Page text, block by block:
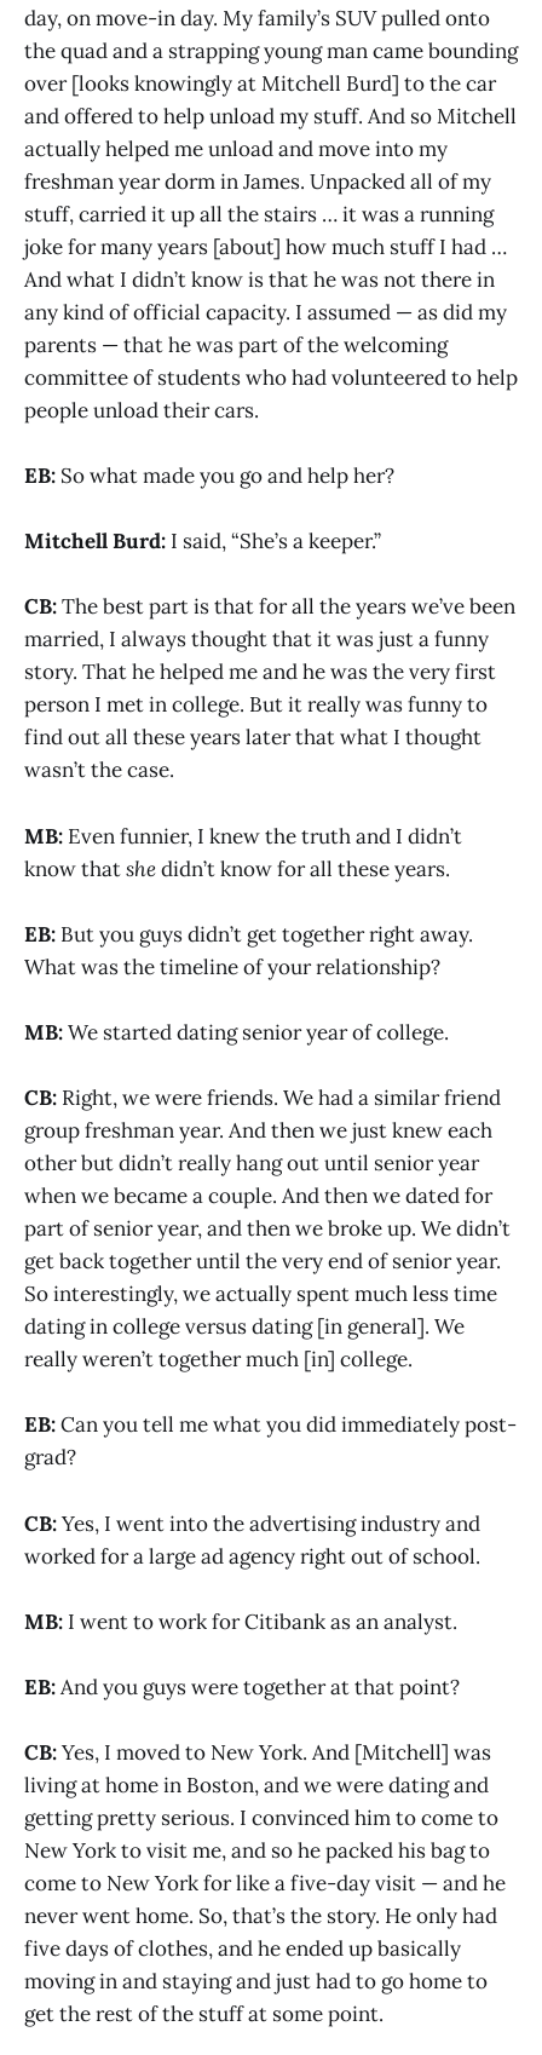
day, on move-in day. My family’s SUV pulled onto
the quad and a strapping young man came bounding
over [looks knowingly at Mitchell Burd] to the car
and offered to help unload my stuff. And so Mitchell
actually helped me unload and move into my
freshman year dorm in James. Unpacked all of my
stuff, carried it up all the stairs … it was a running
joke for many years [about] how much stuff I had …
And what I didn’t know is that he was not there in
any kind of official capacity. I assumed — as did my
parents — that he was part of the welcoming
committee of students who had volunteered to help
people unload their cars.
EB: So what made you go and help her?
Mitchell Burd: I said, “She’s a keeper.”
CB:The best part is that for all the years we’ve been
married, I always thought that it was just a funny
story. That he helped me and he was the very first
person I met in college. But it really was funny to
find out all these years later that what I thought
wasn’t the case.
MB: Even funnier, I knew the truth and I didn’t
know thatshedidn’t know for all these years.
EB: But you guys didn’t get together right away.
What was the timeline of your relationship?
MB:We started dating senior year of college.
CB: Right, we were friends. We had a similar friend
group freshman year. And then we just knew each
other but didn’t really hang out until senior year
when we became a couple. And then we dated for
part of senior year, and then we broke up. We didn’t
get back together until the very end of senior year.
So interestingly, we actually spent much less time
dating in college versus dating [in general]. We
really weren’t together much [in] college.
EB:Can you tell me what you did immediately post-
grad?
CB:Yes, I went into the advertising industry and
worked for a large ad agency right out of school.
MB: I went to work for Citibank as an analyst.
EB:And you guys were together at that point?
CB:Yes, I moved to New York. And [Mitchell] was
living at home in Boston, and we were dating and
getting pretty serious. I convinced him to come to
New York to visit me, and so he packed his bag to
come to New York for like a five-day visit — and he
never went home. So, that’s the story. He only had
five days of clothes, and he ended up basically
moving in and staying and just had to go home to
get the rest of the stuff at some point.